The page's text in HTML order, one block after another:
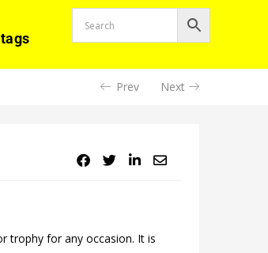
Prev Next
trophy for any occasion. It is